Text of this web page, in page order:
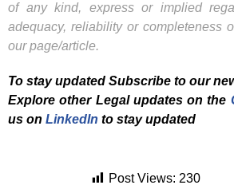
of any kind, express or implied
adequacy, reliability or completeness
our page/article.
To stay updated Subscribe to our
Explore other Legal updates on the
us on LinkedIn to stay updated
Post Views: 230